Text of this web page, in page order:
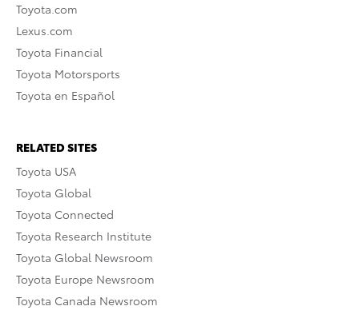
Toyota.com
Lexus.com
Toyota Financial
Toyota Motorsports
Toyota en Español
RELATED SITES
Toyota USA
Toyota Global
Toyota Connected
Toyota Research Institute
Toyota Global Newsroom
Toyota Europe Newsroom
Toyota Canada Newsroom